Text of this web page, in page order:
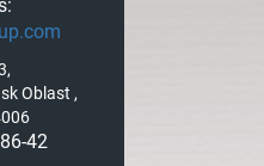
Oblast ,
42